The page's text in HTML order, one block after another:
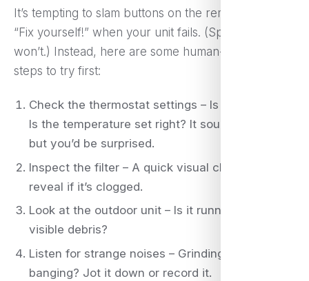
It’s tempting to slam buttons on the remote and yell
“Fix yourself!” when your unit fails. (Spoiler: it
won’t.) Instead, here are some human-friendly
steps to try first:
Check the thermostat settings – Is it on “Cool”?
Is the temperature set right? It sounds basic,
but you’d be surprised.
Inspect the filter – A quick visual check can
reveal if it’s clogged.
Look at the outdoor unit – Is it running? Is there
visible debris?
Listen for strange noises – Grinding, hissing, or
banging? Jot it down or record it.